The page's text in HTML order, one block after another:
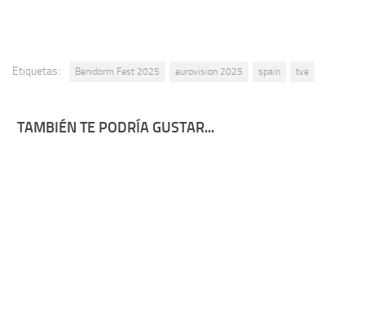
Etiquetas: Benidorm Fest 2025 eurovision 2025 spain tve
TAMBIÉN TE PODRÍA GUSTAR...